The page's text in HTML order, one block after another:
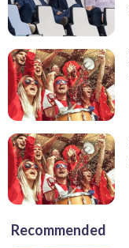
Recommended